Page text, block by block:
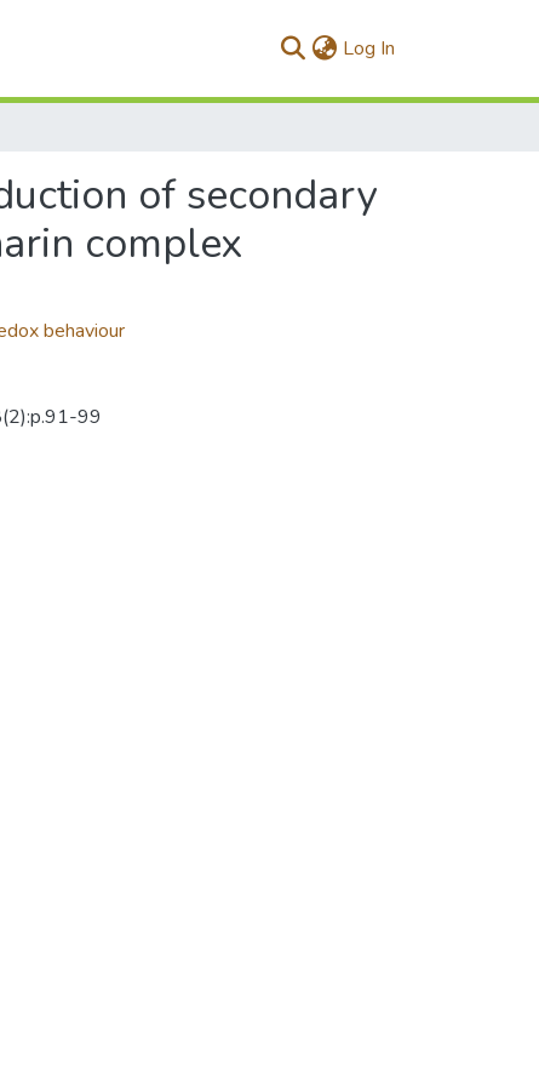
Log In
of secondary
complex
behaviour
99